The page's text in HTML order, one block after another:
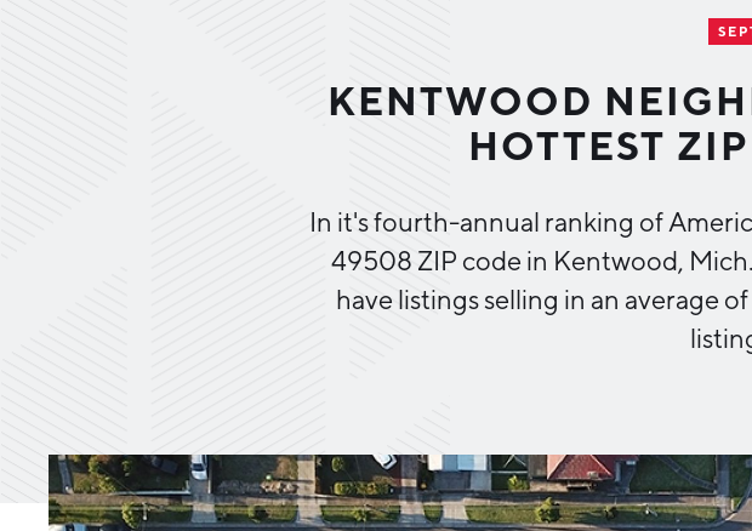
Talent
Site
KENTWOOD
HOTTEST
In it's fourth-annual ranking of
49508 ZIP code in Kentwood,
have listings selling in an average